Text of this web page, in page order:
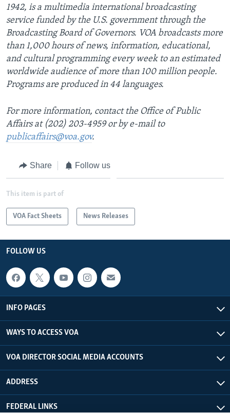
1942, is a multimedia international broadcasting
service funded by the U.S. government through the
Broadcasting Board of Governors. VOA broadcasts more
than 1,000 hours of news, information, educational,
and cultural programming every week to an estimated
worldwide audience of more than 100 million people.
Programs are produced in 44 languages.
For more information, contact the Office of Public
Affairs at (202) 203-4959 or by e-mail to
publicaffairs@voa.gov.
Share Follow us
This item is part of
VOA Fact Sheets News Releases
FOLLOW US
INFO PAGES
WAYS TO ACCESS VOA
VOA DIRECTOR SOCIAL MEDIA ACCOUNTS
ADDRESS
FEDERAL LINKS